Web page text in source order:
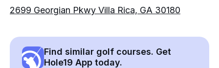
2699 Georgian Pkwy Villa Rica, GA 30180
Find similar golf courses. Get
Hole19 App today.